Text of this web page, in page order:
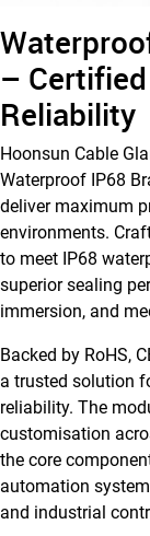
–
Reliability
Hoonsun Cable
Waterproof IP68
deliver maximum
environments.
to meet IP68
superior sealing
immersion, and
Backed by RoHS,
a trusted solution
reliability. The
customisation
the core
automation
and industrial